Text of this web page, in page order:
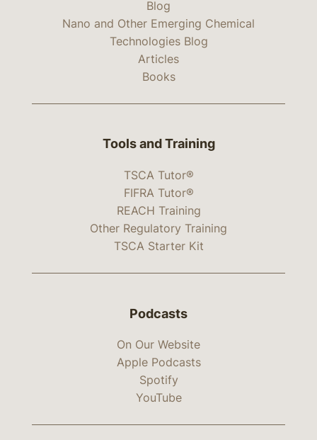
Blog
Nano and Other Emerging Chemical
Technologies Blog
Articles
Books
Tools and Training
TSCA Tutor®
FIFRA Tutor®
REACH Training
Other Regulatory Training
TSCA Starter Kit
Podcasts
On Our Website
Apple Podcasts
Spotify
YouTube